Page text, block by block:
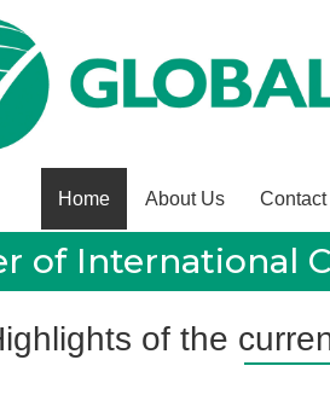
Home About Us Contact
of International
of the